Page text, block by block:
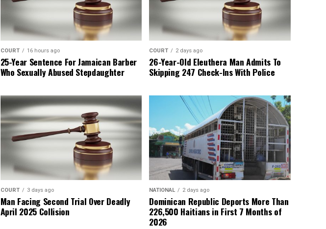
COURT 16 hours ago
25-Year Sentence For Jamaican Barber
Who Sexually Abused Stepdaughter
COURT 2 days ago
26-Year-Old Eleuthera Man Admits To
Skipping 247 Check-Ins With Police
COURT 3 days ago
Man Facing Second Trial Over Deadly
April 2025 Collision
NATIONAL 2 days ago
Dominican Republic Deports More Than
226,500 Haitians in First 7 Months of
2026